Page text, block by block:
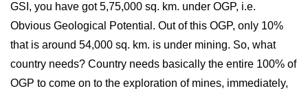
GSI, you have got 5,75,000 sq. km. under OGP, i.e.
Obvious Geological Potential. Out of this OGP, only 10%
that is around 54,000 sq. km. is under mining. So, what
country needs? Country needs basically the entire 100% of
OGP to come on to the exploration of mines, immediately,